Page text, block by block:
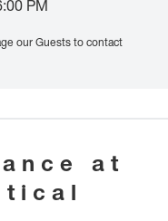
PM
our Guests to contact
at